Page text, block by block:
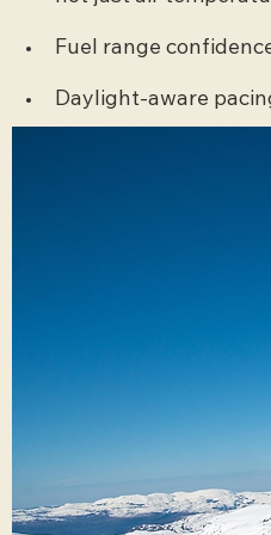
Fuel range
Daylight-aware